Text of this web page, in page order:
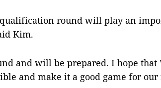
round will play an
Kim.
and will be prepared. I hope that
and make it a good game for our